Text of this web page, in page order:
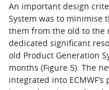
An important design
System was to minimise
them from the old to the
dedicated significant
old Product Generation
months (Figure 5). The
integrated into